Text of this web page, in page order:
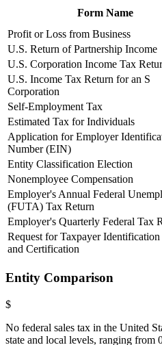
Form Name
Profit or Loss from Business
U.S. Return of Partnership Income
U.S. Corporation Income Tax
U.S. Income Tax Return for an S
Corporation
Self-Employment Tax
Estimated Tax for Individuals
Application for Employer
Number (EIN)
Entity Classification Election
Nonemployee Compensation
Employer's Annual Federal
(FUTA) Tax Return
Employer's Quarterly Federal Tax
Request for Taxpayer
and Certification
Entity Comparison
$
No federal sales tax in the United
state and local levels, ranging from